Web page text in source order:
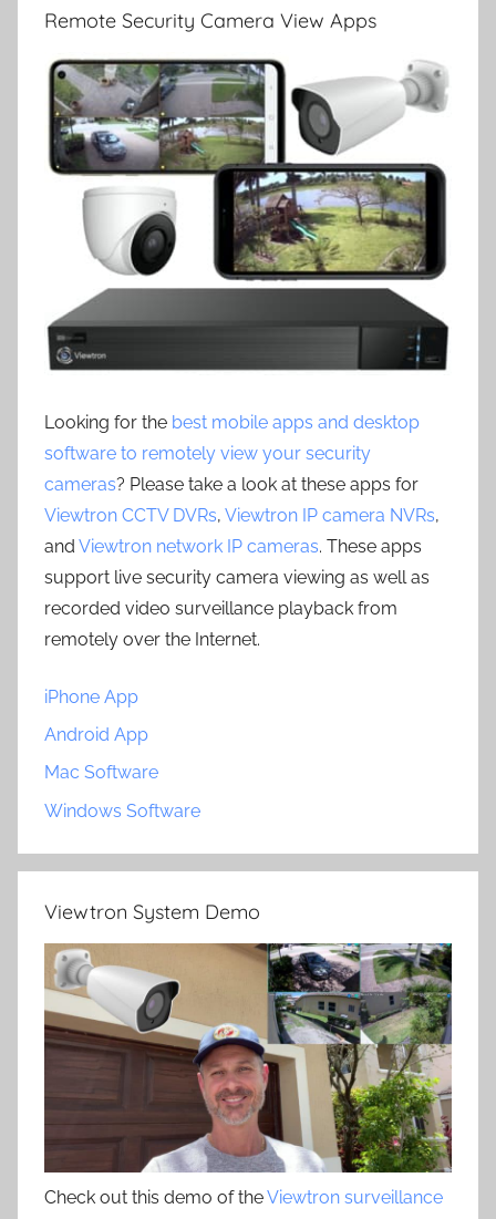
Remote Security Camera View Apps
Looking for the best mobile apps and desktop
software to remotely view your security
cameras? Please take a look at these apps for
Viewtron CCTV DVRs, Viewtron IP camera NVRs,
and Viewtron network IP cameras. These apps
support live security camera viewing as well as
recorded video surveillance playback from
remotely over the Internet.
iPhone App
Android App
Mac Software
Windows Software
Viewtron System Demo
Check out this demo of theViewtron surveillance